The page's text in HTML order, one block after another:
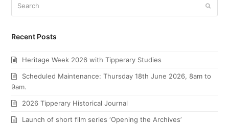
Recent Posts
Heritage Week 2026 with Tipperary Studies
Scheduled Maintenance: Thursday 18th June 2026, 8am to
9am.
2026 Tipperary Historical Journal
Launch of short film series ‘Opening the Archives’